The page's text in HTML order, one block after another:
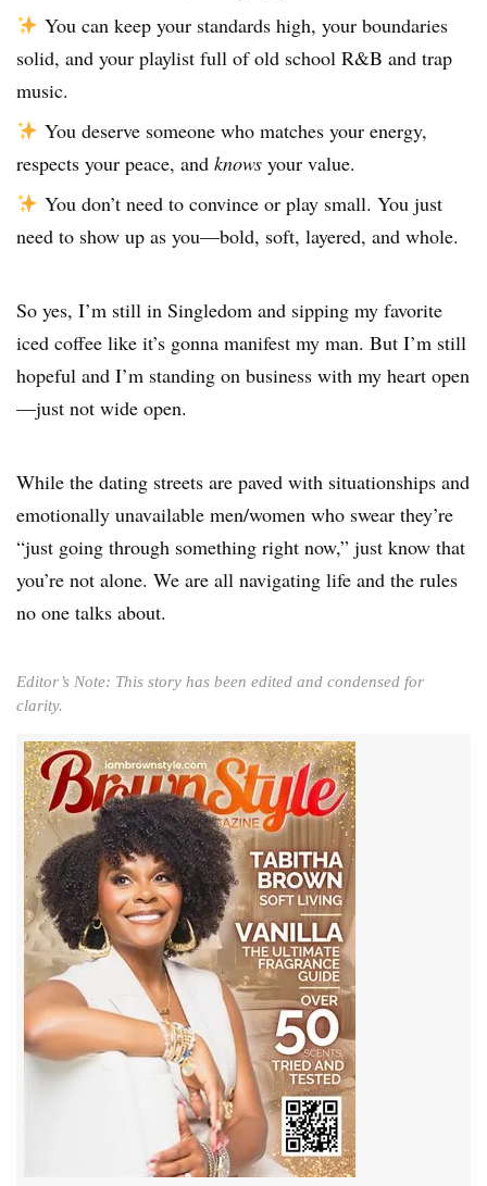
You can keep your standards high, your boundaries
solid, and your playlist full of old school R&B and trap
music.
You deserve someone who matches your energy,
respects your peace, and knows your value.
You don’t need to convince or play small. You just
need to show up as you—bold, soft, layered, and whole.
So yes, I’m still in Singledom and sipping my favorite
iced coffee like it’s gonna manifest my man. But I’m still
hopeful and I’m standing on business with my heart open
—just not wide open.
While the dating streets are paved with situationships and
emotionally unavailable men/women who swear they’re
“just going through something right now,” just know that
you’re not alone. We are all navigating life and the rules
no one talks about.
Editor’s Note: This story has been edited and condensed for
clarity.